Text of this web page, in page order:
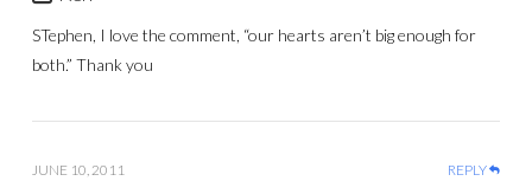
STephen, I love the comment, “our hearts aren’t big enough for
both.” Thank you
JUNE 10, 2011 REPLY